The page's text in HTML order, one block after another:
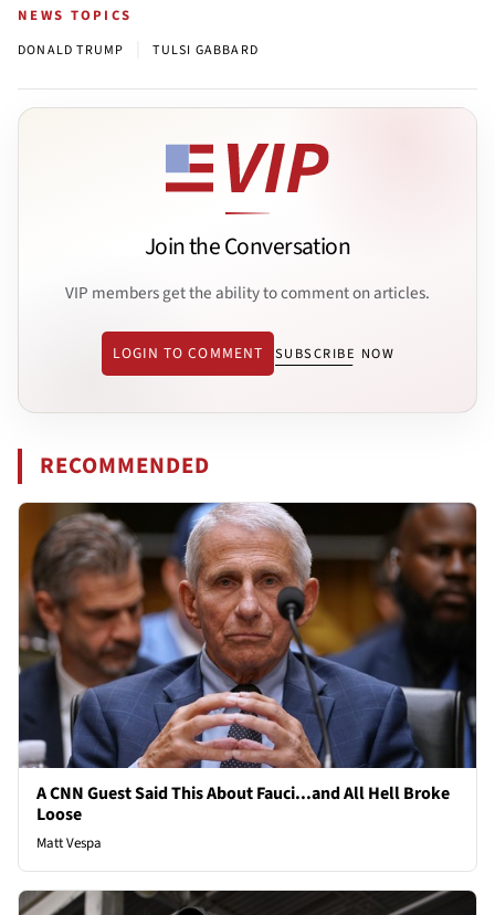
NEWS TOPICS
DONALD TRUMP TULSI GABBARD
Join the Conversation
VIP members get the ability to comment on articles.
LOGIN TO COMMENT SUBSCRIBE NOW
RECOMMENDED
A CNN Guest Said This About Fauci...and All Hell Broke
Loose
Matt Vespa